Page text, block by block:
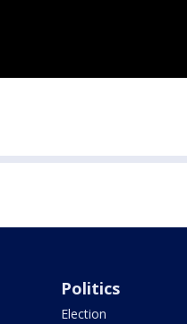
Politics
Election